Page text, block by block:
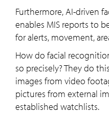
Furthermore, AI-driven
enables MIS reports to
for alerts, movement,
How do facial
so precisely? They do
images from video
pictures from external
established watchlists.